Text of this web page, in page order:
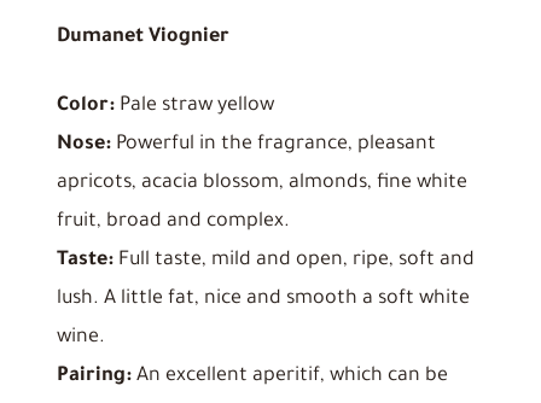
Dumanet Viognier
Color:Pale straw yellow
Nose:Powerful in the fragrance, pleasant
apricots, acacia blossom, almonds, fine white
fruit, broad and complex.
Taste:Full taste, mild and open, ripe, soft and
lush. A little fat, nice and smooth a soft white
wine.
Pairing:An excellent aperitif, which can be